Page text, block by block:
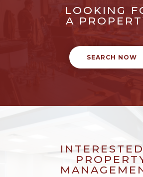
LOOKING
A
SEARCH NOW